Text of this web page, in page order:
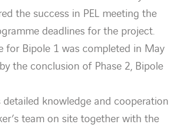
the success in PEL meeting the
deadlines for the project.
for Bipole 1 was completed in May
the conclusion of Phase 2, Bipole
knowledge and cooperation
team on site together with the